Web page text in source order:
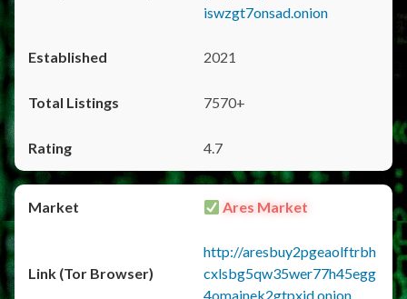
iswzgt7onsad.onion
2021
7570+
4.7
Ares Market
http://aresbuy2pgeaolftrbh
cxlsbg5qw35wer77h45egg
4omainek2gtpxid.onion